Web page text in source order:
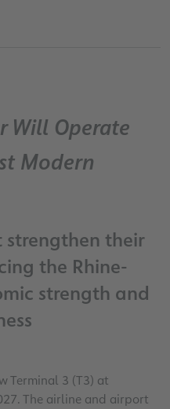
Will Operate
Modern
strengthen their
the Rhine-
strength and
Terminal 3 (T3) at
The airline and airport